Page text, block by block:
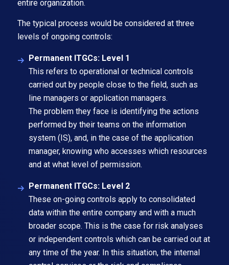
entire organization.
The typical process would be considered at three
levels of ongoing controls:
Permanent ITGCs: Level 1
This refers to operational or technical controls
carried out by people close to the field, such as
line managers or application managers.
The problem they face is identifying the actions
performed by their teams on the information
system (IS), and, in the case of the application
manager, knowing who accesses which resources
and at what level of permission.
Permanent ITGCs: Level 2
These on-going controls apply to consolidated
data within the entire company and with a much
broader scope. This is the case for risk analyses
or independent controls which can be carried out at
any time of the year. In this situation, the internal